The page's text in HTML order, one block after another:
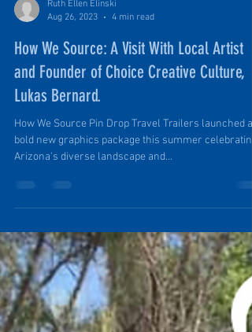
Ruth Ellen Elinski
Aug 26, 2023
4 min read
How We Source: A Visit With Local Artist
and Founder of Choice Creative Culture,
Lukas Bernard.
Arizona's diverse landscape and...